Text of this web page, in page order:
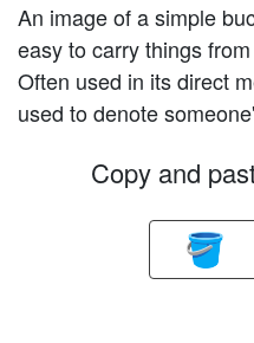
An image of a simple
easy to carry things
Often used in its direct
used to denote
Copy and